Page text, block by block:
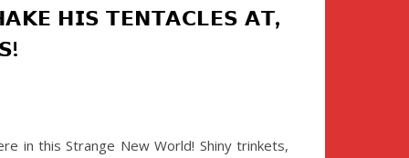
𝗛𝗜𝗦 𝗧𝗘𝗡𝗧𝗔𝗖𝗟𝗘𝗦 𝗔𝗧,
in this Strange New World! Shiny trinkets,